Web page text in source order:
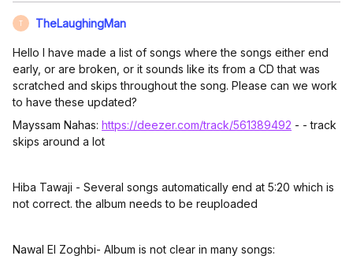
T TheLaughingMan
Hello I have made a list of songs where the songs either end
early, or are broken, or it sounds like its from a CD that was
scratched and skips throughout the song. Please can we work
to have these updated?
Mayssam Nahas: https://deezer.com/track/561389492 - - track
skips around a lot
Hiba Tawaji - Several songs automatically end at 5:20 which is
not correct. the album needs to be reuploaded
Nawal El Zoghbi- Album is not clear in many songs: